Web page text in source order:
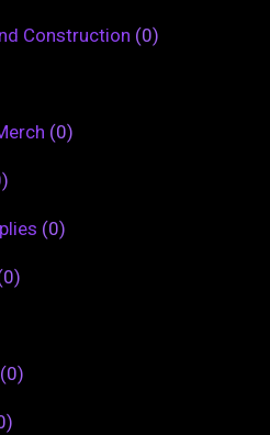
Construction (0)
(0)
(0)
(0)